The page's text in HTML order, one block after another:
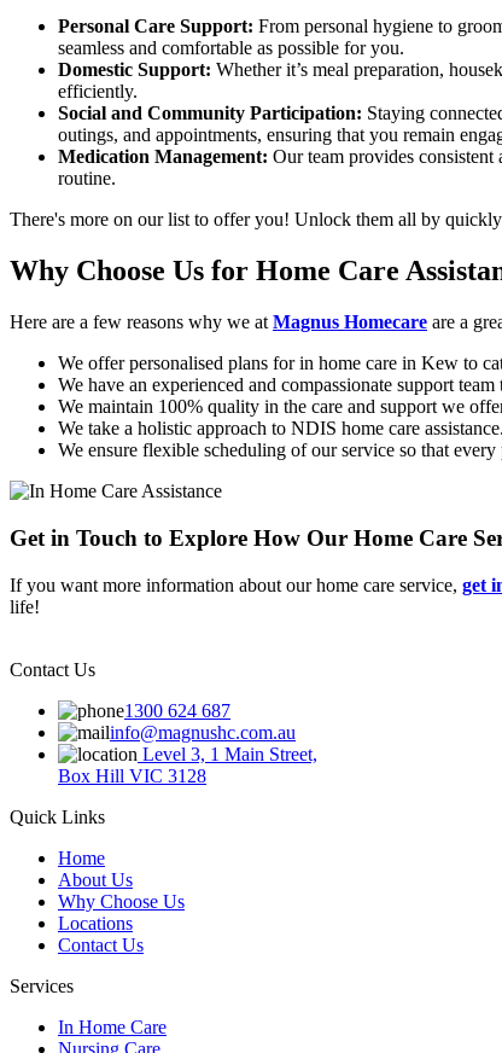
Personal Care Support: From personal hygiene to
seamless and comfortable as possible for you.
Domestic Support: Whether it’s meal preparation,
efficiently.
Social and Community Participation: Staying
outings, and appointments, ensuring that you remain
Medication Management: Our team provides
routine.
There's more on our list to offer you! Unlock them all by
Why Choose Us for Home Care
Here are a few reasons why we at Magnus Homecare are a
We offer personalised plans for in home care in Kew to
We have an experienced and compassionate support
We maintain 100% quality in the care and support we
We take a holistic approach to NDIS home care assistance.
We ensure flexible scheduling of our service so that
Get in Touch to Explore How Our Home Care
If you want more information about our home care service, get
life!
Contact Us
1300 624 687
info@magnushc.com.au
Level 3, 1 Main Street,
Box Hill VIC 3128
Quick Links
Home
About Us
Why Choose Us
Locations
Contact Us
Services
In Home Care
Nursing Care